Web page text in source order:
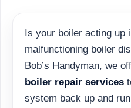
Is your boiler acting up
malfunctioning boiler
Bob’s Handyman, we
boiler repair services
system back up and